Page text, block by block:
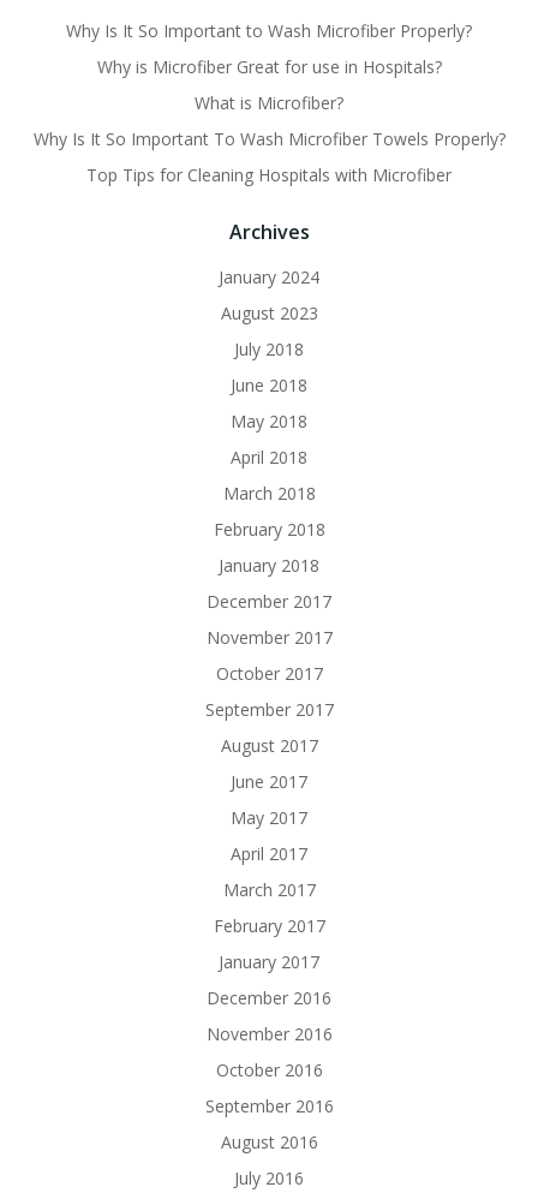
Why Is It So Important to Wash Microfiber Properly?
Why is Microfiber Great for use in Hospitals?
What is Microfiber?
Why Is It So Important To Wash Microfiber Towels Properly?
Top Tips for Cleaning Hospitals with Microfiber
Archives
January 2024
August 2023
July 2018
June 2018
May 2018
April 2018
March 2018
February 2018
January 2018
December 2017
November 2017
October 2017
September 2017
August 2017
June 2017
May 2017
April 2017
March 2017
February 2017
January 2017
December 2016
November 2016
October 2016
September 2016
August 2016
July 2016